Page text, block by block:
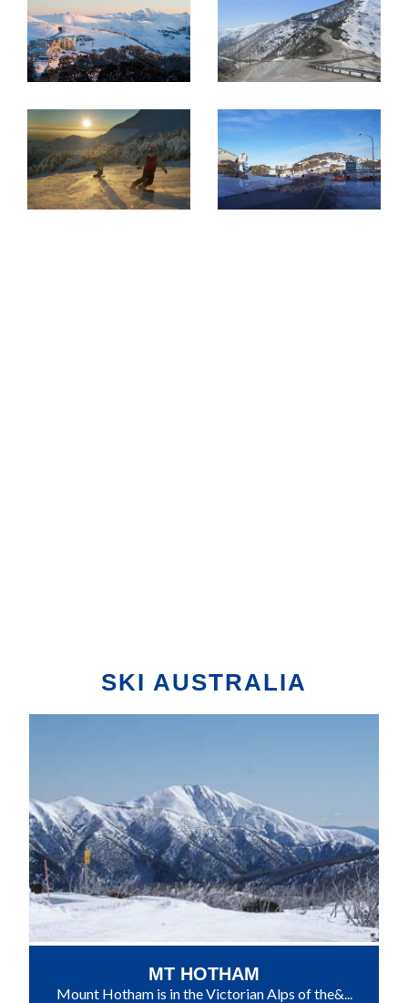
SKI AUSTRALIA
MT HOTHAM
Mount Hotham is in the Victorian Alps of the&...